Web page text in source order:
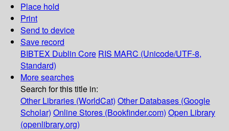
Place hold
Print
Send to device
Save record
BIBTEX Dublin Core RIS MARC (Unicode/UTF-8,
Standard)
More searches
Search for this title in:
Other Libraries (WorldCat) Other Databases (Google
Scholar) Online Stores (Bookfinder.com) Open Library
(openlibrary.org)